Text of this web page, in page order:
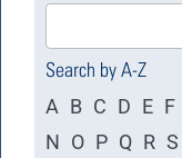
available
Search by A-Z
A B C D E F
N O P Q R S